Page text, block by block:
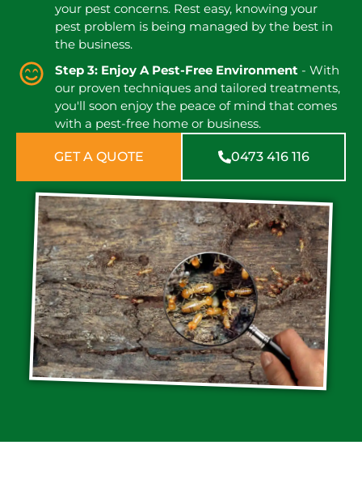
your pest concerns. Rest easy, knowing your
pest problem is being managed by the best in
the business.
Step 3: Enjoy A Pest-Free Environment- With
our proven techniques and tailored treatments,
you'll soon enjoy the peace of mind that comes
with a pest-free home or business.
GET A QUOTE 0473 416 116